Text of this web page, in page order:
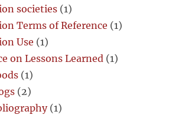
societies (1)
Terms of Reference (1)
Use (1)
on Lessons Learned (1)
(1)
(2)
(1)